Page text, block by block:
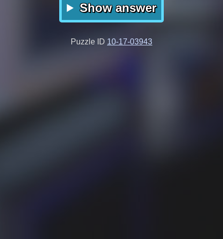
Show answer
Puzzle ID 10-17-03943